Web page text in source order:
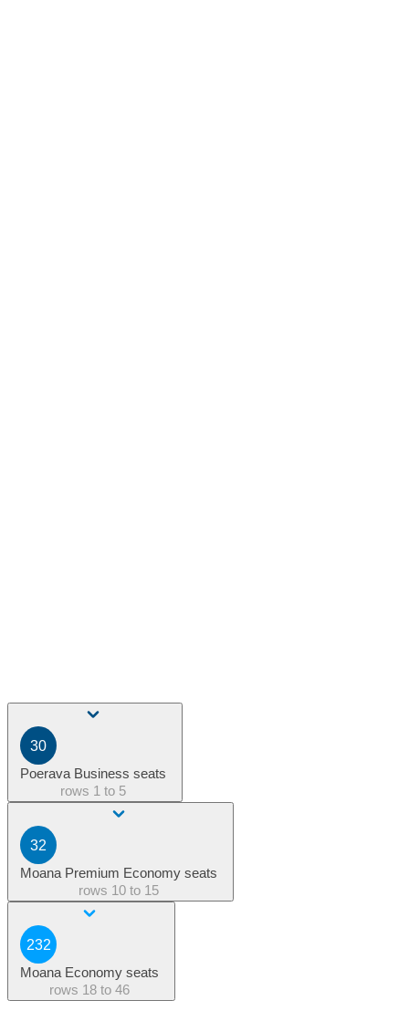
30
Poerava Business seats
rows 1 to 5
32
Moana Premium Economy seats
rows 10 to 15
232
Moana Economy seats
rows 18 to 46